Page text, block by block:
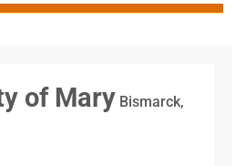
of Mary Bismarck,